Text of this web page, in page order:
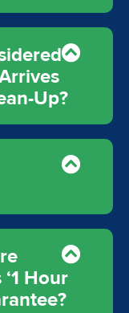
Up?
Hour